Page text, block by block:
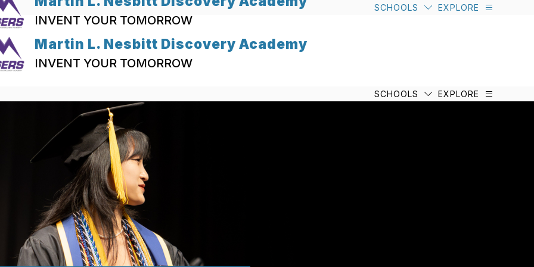
INVENT YOUR TOMORROW
SCHOOLS EXPLORE
Martin L. Nesbitt Discovery Academy
INVENT YOUR TOMORROW
SCHOOLS EXPLORE